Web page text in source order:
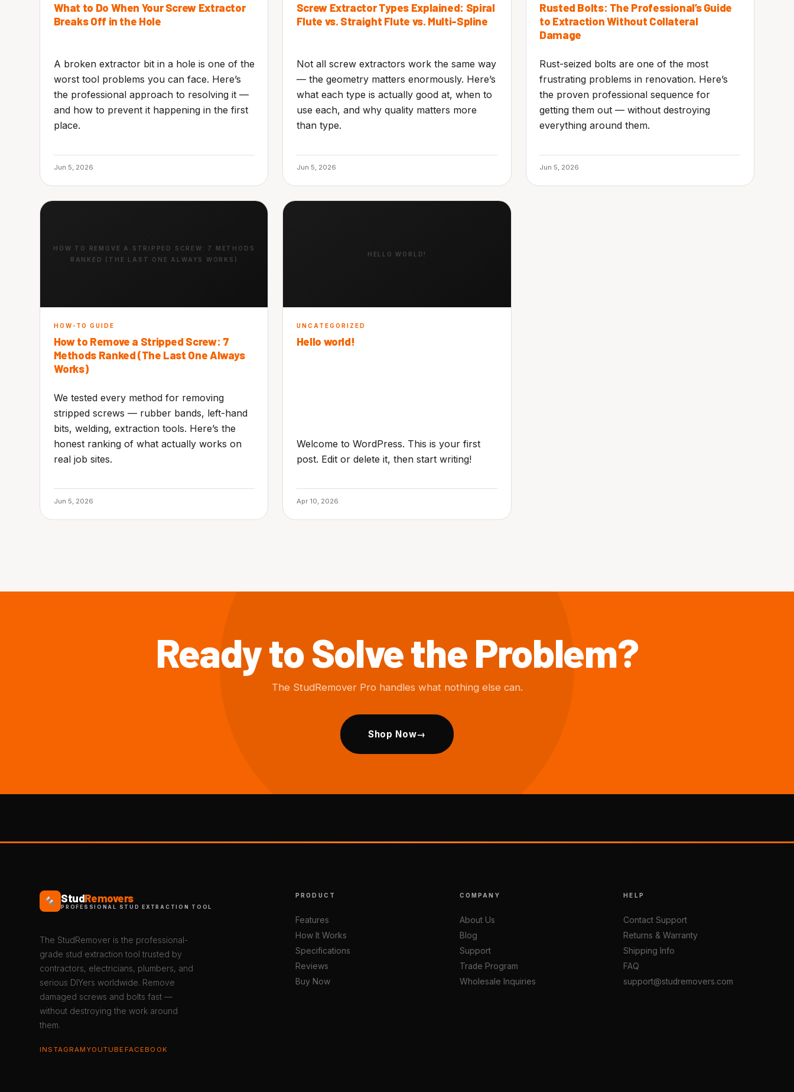
What to Do When Your Screw Extractor
Breaks Off in the Hole
A broken extractor bit in a hole is one of the
worst tool problems you can face. Here’s
the professional approach to resolving it —
and how to prevent it happening in the first
place.
Jun 5, 2026
Screw Extractor Types Explained: Spiral
Flute vs. Straight Flute vs. Multi-Spline
Not all screw extractors work the same way
— the geometry matters enormously. Here’s
what each type is actually good at, when to
use each, and why quality matters more
than type.
Jun 5, 2026
Rusted Bolts: The Professional’s Guide
to Extraction Without Collateral
Damage
Rust-seized bolts are one of the most
frustrating problems in renovation. Here’s
the proven professional sequence for
getting them out — without destroying
everything around them.
Jun 5, 2026
HOW TO REMOVE A STRIPPED SCREW: 7 METHODS
RANKED (THE LAST ONE ALWAYS WORKS)
HOW-TO GUIDE
How to Remove a Stripped Screw: 7
Methods Ranked (The Last One Always
Works)
We tested every method for removing
stripped screws — rubber bands, left-hand
bits, welding, extraction tools. Here’s the
honest ranking of what actually works on
real job sites.
Jun 5, 2026
HELLO WORLD!
UNCATEGORIZED
Hello world!
Welcome to WordPress. This is your first
post. Edit or delete it, then start writing!
Apr 10, 2026
Ready to Solve the Problem?
The StudRemover Pro handles what nothing else can.
Shop Now
StudRemovers
PROFESSIONAL STUD EXTRACTION TOOL
The StudRemover is the professional-
grade stud extraction tool trusted by
contractors, electricians, plumbers, and
serious DIYers worldwide. Remove
damaged screws and bolts fast —
without destroying the work around
them.
INSTAGRAM YOUTUBE FACEBOOK
PRODUCT
Features
How It Works
Specifications
Reviews
Buy Now
COMPANY
About Us
Blog
Support
Trade Program
Wholesale Inquiries
HELP
Contact Support
Returns & Warranty
Shipping Info
FAQ
support@studremovers.com